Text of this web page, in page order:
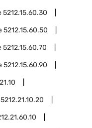
5212.15.60.30
5212.15.60.50
5212.15.60.70
5212.15.60.90
5212.21.10.20